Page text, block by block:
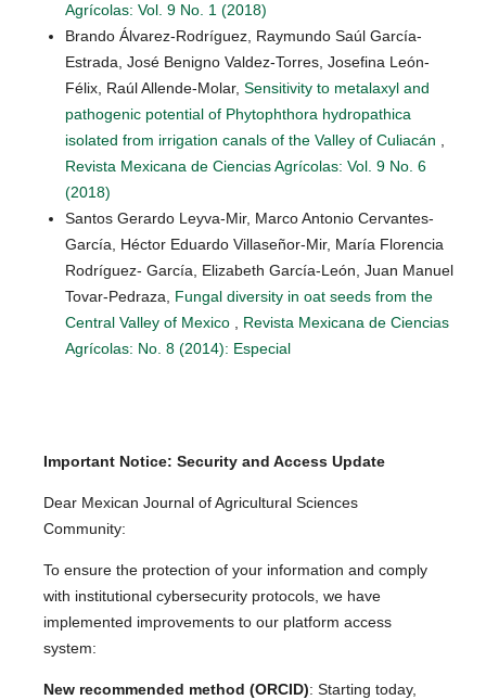
Agrícolas: Vol. 9 No. 1 (2018)
Brando Álvarez-Rodríguez, Raymundo Saúl García-
Estrada, José Benigno Valdez-Torres, Josefina León-
Félix, Raúl Allende-Molar, Sensitivity to metalaxyl and
pathogenic potential of Phytophthora hydropathica
isolated from irrigation canals of the Valley of Culiacán ,
Revista Mexicana de Ciencias Agrícolas: Vol. 9 No. 6
(2018)
Santos Gerardo Leyva-Mir, Marco Antonio Cervantes-
García, Héctor Eduardo Villaseñor-Mir, María Florencia
Rodríguez- García, Elizabeth García-León, Juan Manuel
Tovar-Pedraza, Fungal diversity in oat seeds from the
Central Valley of Mexico , Revista Mexicana de Ciencias
Agrícolas: No. 8 (2014): Especial
Important Notice: Security and Access Update
Dear Mexican Journal of Agricultural Sciences
Community:
To ensure the protection of your information and comply
with institutional cybersecurity protocols, we have
implemented improvements to our platform access
system:
New recommended method (ORCID): Starting today,